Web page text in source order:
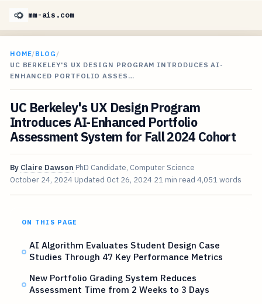
mm-ais.com
HOME/BLOG /
UC BERKELEY'S UX DESIGN PROGRAM INTRODUCES AI-
ENHANCED PORTFOLIO ASSES…
UC Berkeley's UX Design Program
Introduces AI-Enhanced Portfolio
Assessment System for Fall 2024 Cohort
By Claire Dawson PhD Candidate, Computer Science
October 24, 2024 Updated Oct 26, 2024 21 min read 4,051 words
ON THIS PAGE
AI Algorithm Evaluates Student Design Case
Studies Through 47 Key Performance Metrics
New Portfolio Grading System Reduces
Assessment Time from 2 Weeks to 3 Days